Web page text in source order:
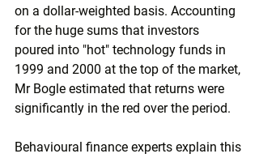
on a dollar-weighted basis. Accounting
for the huge sums that investors
poured into "hot" technology funds in
1999 and 2000 at the top of the market,
Mr Bogle estimated that returns were
significantly in the red over the period.
Behavioural finance experts explain this